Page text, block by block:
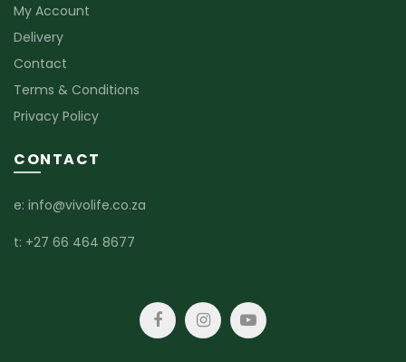
My Account
Delivery
Contact
Terms & Conditions
Privacy Policy
CONTACT
e: info@vivolife.co.za
t: +27 66 464 8677